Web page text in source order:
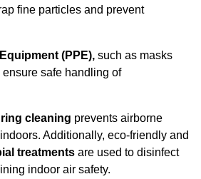
fine particles and prevent
(PPE), such as masks
safe handling of
cleaning prevents airborne
Additionally, eco-friendly and
treatments are used to disinfect
indoor air safety.